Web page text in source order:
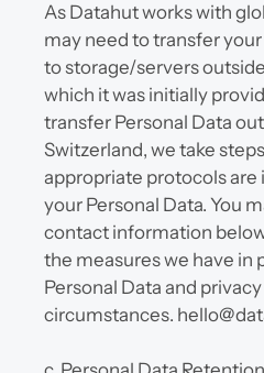
As Datahut works with
may need to transfer
to storage/servers
which it was initially
transfer Personal Data
Switzerland, we take
appropriate protocols are
your Personal Data. You
contact information
the measures we have in
Personal Data and
circumstances.